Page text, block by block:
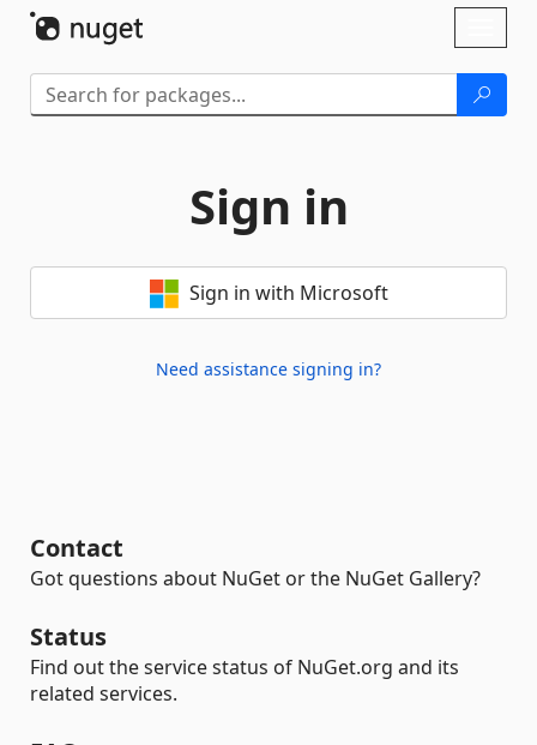
Sign in
Sign in with Microsoft
Need assistance signing in?
Contact
Got questions about NuGet or the NuGet Gallery?
Status
Find out the service status of NuGet.org and its
related services.